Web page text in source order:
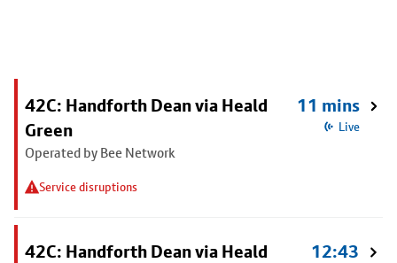
42C: Handforth Dean via Heald
Green
Operated by Bee Network
Service disruptions
11 mins
Live
42C: Handforth Dean via Heald
12:43